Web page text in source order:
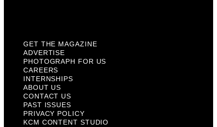
GET THE MAGAZINE
ADVERTISE
PHOTOGRAPH FOR US
CAREERS
INTERNSHIPS
ABOUT US
CONTACT US
PAST ISSUES
PRIVACY POLICY
KCM CONTENT STUDIO